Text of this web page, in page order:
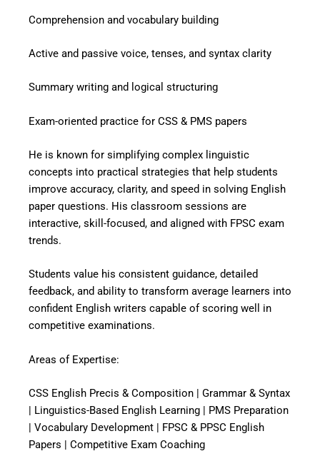
Comprehension and vocabulary building
Active and passive voice, tenses, and syntax clarity
Summary writing and logical structuring
Exam-oriented practice for CSS & PMS papers
He is known for simplifying complex linguistic
concepts into practical strategies that help students
improve accuracy, clarity, and speed in solving English
paper questions. His classroom sessions are
interactive, skill-focused, and aligned with FPSC exam
trends.
Students value his consistent guidance, detailed
feedback, and ability to transform average learners into
confident English writers capable of scoring well in
competitive examinations.
Areas of Expertise:
CSS English Precis & Composition | Grammar & Syntax
| Linguistics-Based English Learning | PMS Preparation
| Vocabulary Development | FPSC & PPSC English
Papers | Competitive Exam Coaching